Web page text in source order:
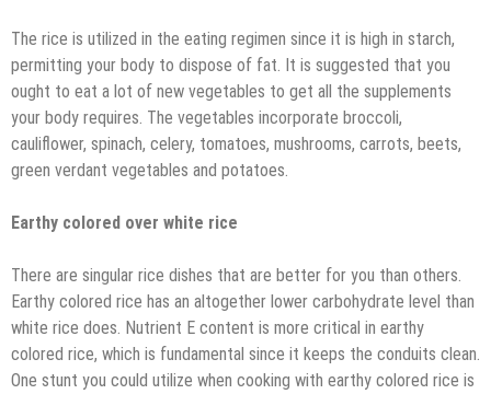
The rice is utilized in the eating regimen since it is high in starch,
permitting your body to dispose of fat. It is suggested that you
ought to eat a lot of new vegetables to get all the supplements
your body requires. The vegetables incorporate broccoli,
cauliflower, spinach, celery, tomatoes, mushrooms, carrots, beets,
green verdant vegetables and potatoes.
Earthy colored over white rice
There are singular rice dishes that are better for you than others.
Earthy colored rice has an altogether lower carbohydrate level than
white rice does. Nutrient E content is more critical in earthy
colored rice, which is fundamental since it keeps the conduits clean.
One stunt you could utilize when cooking with earthy colored rice is